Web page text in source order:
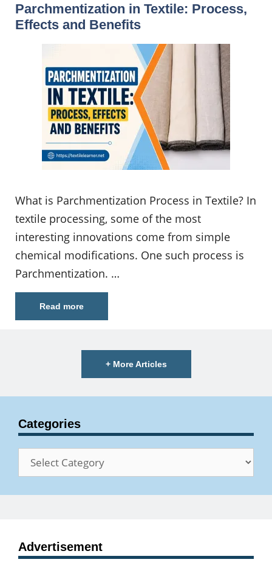
Parchmentization in Textile: Process,
Effects and Benefits
What is Parchmentization Process in Textile? In
textile processing, some of the most
interesting innovations come from simple
chemical modifications. One such process is
Parchmentization. …
Read more
+ More Articles
Categories
Categories
Advertisement